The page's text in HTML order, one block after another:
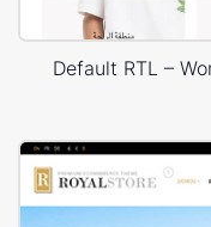
Default RTL –